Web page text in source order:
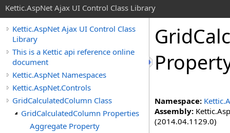
Kettic.AspNet Ajax UI Control Class Library
Kettic.AspNet Ajax UI Control Class
Library
This is a Kettic api reference online
document
Kettic.AspNet Namespaces
Kettic.AspNet.Controls
GridCalculatedColumn Class
GridCalculatedColumn Properties
Aggregate Property
Namespace:
Assembly:
(2014.04.1129.0)